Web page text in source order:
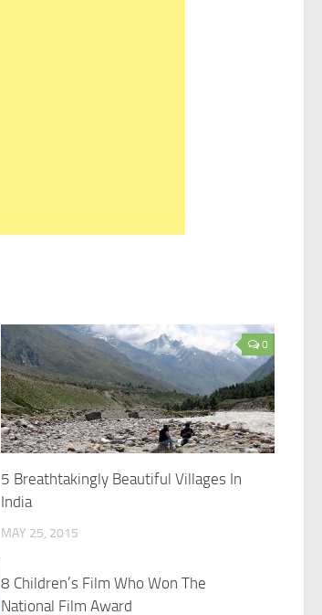
0
5 Breathtakingly Beautiful Villages In
India
MAY 25, 2015
8 Children’s Film Who Won The
National Film Award